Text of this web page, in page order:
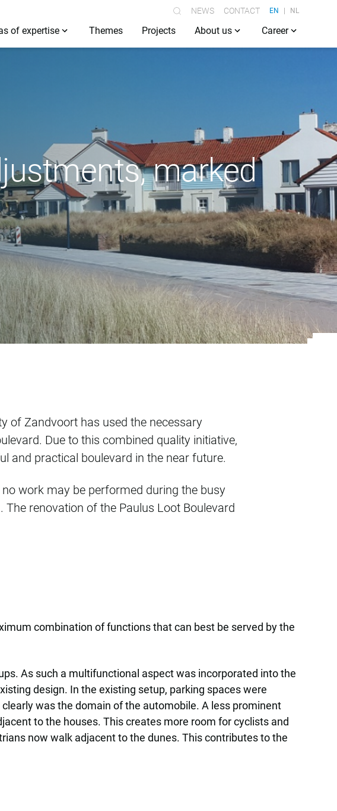
NEWS CONTACT EN NL
of expertise Themes Projects About us Career
marked
marked
of Zandvoort has used the necessary
Due to this combined quality initiative,
and practical boulevard in the near future.
work may be performed during the busy
renovation of the Paulus Loot Boulevard
combination of functions that can best be served by the
As such a multifunctional aspect was incorporated into the
design. In the existing setup, parking spaces were
was the domain of the automobile. A less prominent
to the houses. This creates more room for cyclists and
now walk adjacent to the dunes. This contributes to the